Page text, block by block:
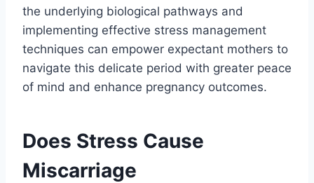
the underlying biological pathways and
implementing effective stress management
techniques can empower expectant mothers to
navigate this delicate period with greater peace
of mind and enhance pregnancy outcomes.
Does Stress Cause
Miscarriage